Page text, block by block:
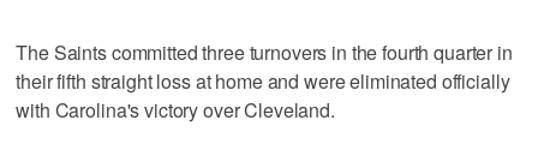
The Saints committed three turnovers in the fourth quarter in
their fifth straight loss at home and were eliminated officially
with Carolina's victory over Cleveland.